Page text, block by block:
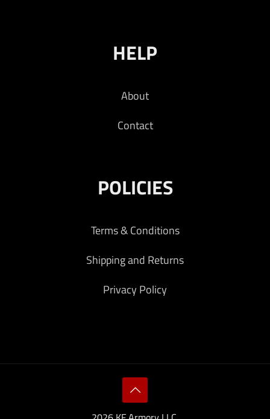
HELP
About
Contact
POLICIES
Terms & Conditions
Shipping and Returns
Privacy Policy